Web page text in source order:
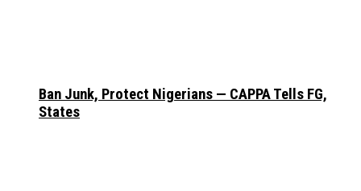
Ban Junk, Protect Nigerians — CAPPA Tells FG,
States